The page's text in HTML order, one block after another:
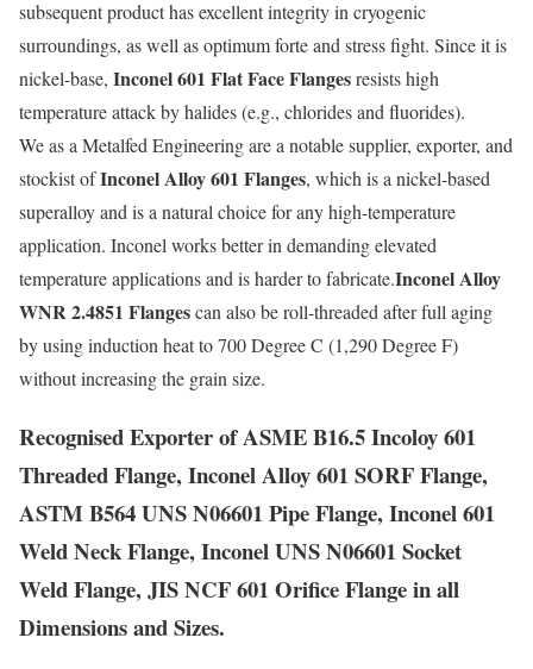
subsequent product has excellent integrity in cryogenic
surroundings, as well as optimum forte and stress fight. Since it is
nickel-base, Inconel 601 Flat Face Flangesresists high
temperature attack by halides (e.g., chlorides and fluorides).
We as a Metalfed Engineering are a notable supplier, exporter, and
stockist ofInconel Alloy 601 Flanges, which is a nickel-based
superalloy and is a natural choice for any high-temperature
application. Inconel works better in demanding elevated
temperature applications and is harder to fabricate.Inconel Alloy
WNR 2.4851 Flangescan also be roll-threaded after full aging
by using induction heat to 700 Degree C (1,290 Degree F)
without increasing the grain size.
Recognised Exporter of ASME B16.5 Incoloy 601
Threaded Flange, Inconel Alloy 601 SORF Flange,
ASTM B564 UNS N06601 Pipe Flange, Inconel 601
Weld Neck Flange, Inconel UNS N06601 Socket
Weld Flange, JIS NCF 601 Orifice Flange in all
Dimensions and Sizes.